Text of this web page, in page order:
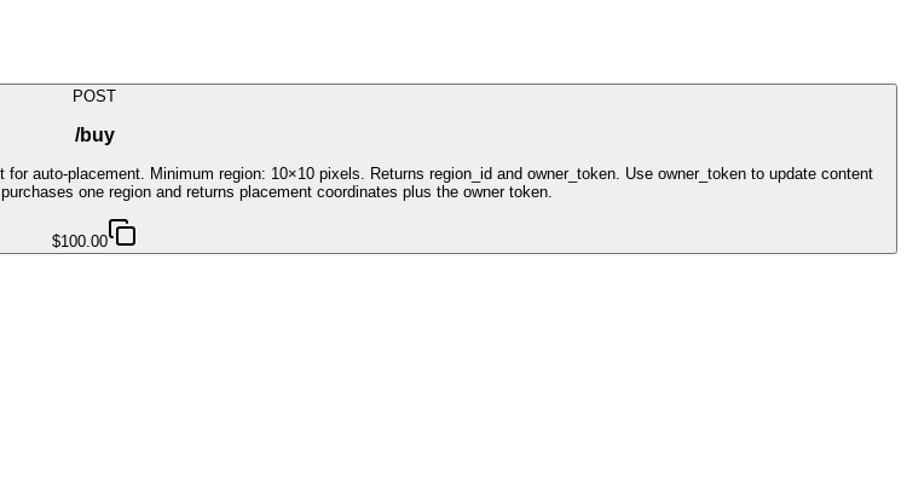
POST
/buy
auto-placement. Minimum region: 10×10 pixels. Returns region_id and owner_token. Use owner_token to update content
one region and returns placement coordinates plus the owner token.
$100.00